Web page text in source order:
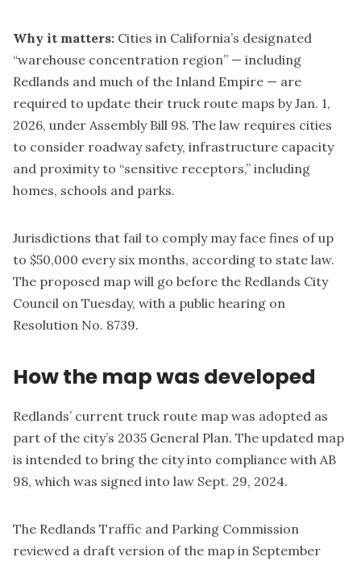
Why it matters: Cities in California’s designated
“warehouse concentration region” — including
Redlands and much of the Inland Empire — are
required to update their truck route maps by Jan. 1,
2026, under Assembly Bill 98. The law requires cities
to consider roadway safety, infrastructure capacity
and proximity to “sensitive receptors,” including
homes, schools and parks.
Jurisdictions that fail to comply may face fines of up
to $50,000 every six months, according to state law.
The proposed map will go before the Redlands City
Council on Tuesday, with a public hearing on
Resolution No. 8739.
How the map was developed
Redlands’ current truck route map was adopted as
part of the city’s 2035 General Plan. The updated map
is intended to bring the city into compliance with AB
98, which was signed into law Sept. 29, 2024.
The Redlands Traffic and Parking Commission
reviewed a draft version of the map in September